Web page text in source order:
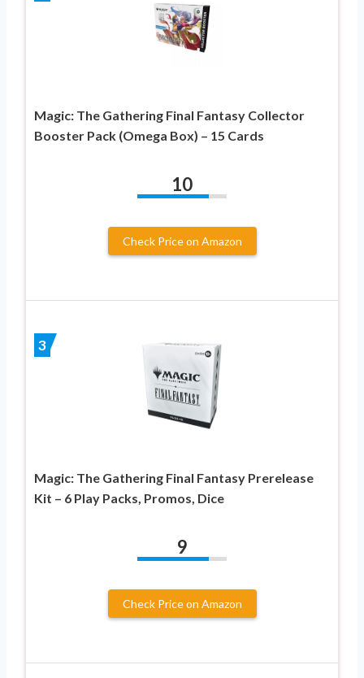
Magic: The Gathering Final Fantasy Collector
Booster Pack (Omega Box) – 15 Cards
10
Check Price on Amazon
3
Magic: The Gathering Final Fantasy Prerelease
Kit – 6 Play Packs, Promos, Dice
9
Check Price on Amazon